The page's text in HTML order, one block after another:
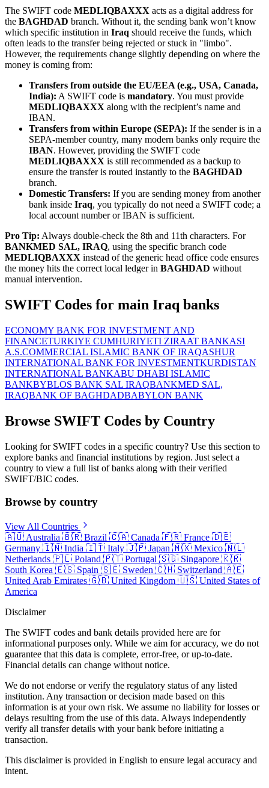
The SWIFT code MEDLIQBAXXX acts as a digital address for
the BAGHDAD branch. Without it, the sending bank won’t know
which specific institution in Iraq should receive the funds, which
often leads to the transfer being rejected or stuck in "limbo".
However, the requirements change slightly depending on where the
money is coming from:
Transfers from outside the EU/EEA (e.g., USA, Canada,
India): A SWIFT code is mandatory. You must provide
MEDLIQBAXXX along with the recipient’s name and
IBAN.
Transfers from within Europe (SEPA): If the sender is in a
SEPA-member country, many modern banks only require the
IBAN. However, providing the SWIFT code
MEDLIQBAXXX is still recommended as a backup to
ensure the transfer is routed instantly to the BAGHDAD
branch.
Domestic Transfers: If you are sending money from another
bank inside Iraq, you typically do not need a SWIFT code; a
local account number or IBAN is sufficient.
Pro Tip: Always double-check the 8th and 11th characters. For
BANKMED SAL, IRAQ, using the specific branch code
MEDLIQBAXXX instead of the generic head office code ensures
the money hits the correct local ledger in BAGHDAD without
manual intervention.
SWIFT Codes for main Iraq banks
ECONOMY BANK FOR INVESTMENT AND
FINANCETURKIYE CUMHURIYETI ZIRAAT BANKASI
A.S.COMMERCIAL ISLAMIC BANK OF IRAQASHUR
INTERNATIONAL BANK FOR INVESTMENTKURDISTAN
INTERNATIONAL BANKABU DHABI ISLAMIC
BANKBYBLOS BANK SAL IRAQBANKMED SAL,
IRAQBANK OF BAGHDADBABYLON BANK
Browse SWIFT Codes by Country
Looking for SWIFT codes in a specific country? Use this section to
explore banks and financial institutions by region. Just select a
country to view a full list of banks along with their verified
SWIFT/BIC codes.
Browse by country
View All Countries
🇦🇺 Australia 🇧🇷 Brazil 🇨🇦 Canada 🇫🇷 France 🇩🇪
Germany 🇮🇳 India 🇮🇹 Italy 🇯🇵 Japan 🇲🇽 Mexico 🇳🇱
Netherlands 🇵🇱 Poland 🇵🇹 Portugal 🇸🇬 Singapore 🇰🇷
South Korea 🇪🇸 Spain 🇸🇪 Sweden 🇨🇭 Switzerland 🇦🇪
United Arab Emirates 🇬🇧 United Kingdom 🇺🇸 United States of
America
Disclaimer
The SWIFT codes and bank details provided here are for
informational purposes only. While we aim for accuracy, we do not
guarantee that this data is complete, error-free, or up-to-date.
Financial details can change without notice.
We do not endorse or verify the regulatory status of any listed
institution. Any transaction or decision made based on this
information is at your own risk. We assume no liability for losses or
delays resulting from the use of this data. Always independently
verify all transfer details with your bank before initiating a
transaction.
This disclaimer is provided in English to ensure legal accuracy and
intent.